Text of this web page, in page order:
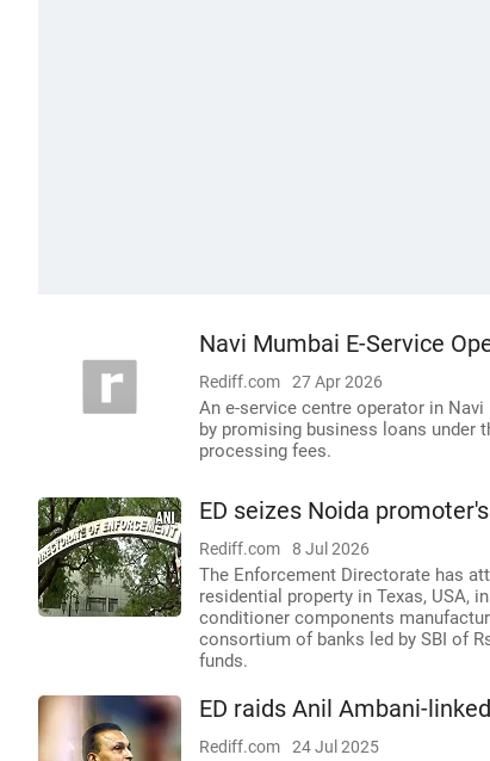
Navi Mumbai E-Service
Rediff.com 27 Apr 2026
An e-service centre operator in
by promising business loans under
processing fees.
ED seizes Noida
Rediff.com 8 Jul 2026
The Enforcement Directorate has
residential property in Texas, USA,
conditioner components
consortium of banks led by SBI of
funds.
ED raids Anil Ambani-
Rediff.com 24 Jul 2025